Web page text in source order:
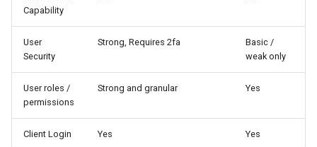
Food, Beverage & CPG
Home & Lifestyle
Capability
User
Security
Strong, Requires 2fa
Basic /
weak only
User roles /
permissions
Strong and granular Yes
Client Login Yes Yes